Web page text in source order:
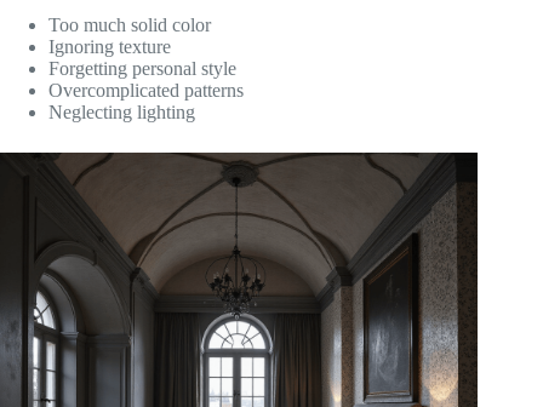
Too much solid color
Ignoring texture
Forgetting personal style
Overcomplicated patterns
Neglecting lighting